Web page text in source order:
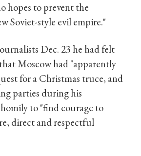
hopes to prevent the
Soviet-style evil empire."
Dec. 23 he had felt
Moscow had "apparently
for a Christmas truce, and
parties during his
to "find courage to
direct and respectful